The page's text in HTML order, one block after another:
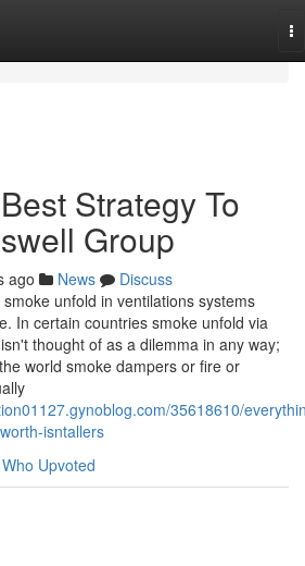
Strategy To
Group
ago News
Discuss
unfold in ventilations systems
In certain countries smoke unfold via
thought of as a dilemma in any way;
world smoke dampers or fire or
35618610/
isntallers
Who Upvoted